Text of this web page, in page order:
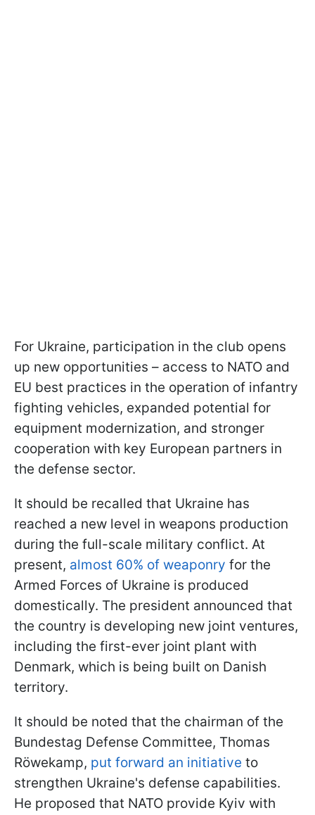
For Ukraine, participation in the club opens
up new opportunities – access to NATO and
EU best practices in the operation of infantry
fighting vehicles, expanded potential for
equipment modernization, and stronger
cooperation with key European partners in
the defense sector.
It should be recalled that Ukraine has
reached a new level in weapons production
during the full-scale military conflict. At
present, almost 60% of weaponry for the
Armed Forces of Ukraine is produced
domestically. The president announced that
the country is developing new joint ventures,
including the first-ever joint plant with
Denmark, which is being built on Danish
territory.
It should be noted that the chairman of the
Bundestag Defense Committee, Thomas
Röwekamp, put forward an initiative to
strengthen Ukraine's defense capabilities.
He proposed that NATO provide Kyiv with